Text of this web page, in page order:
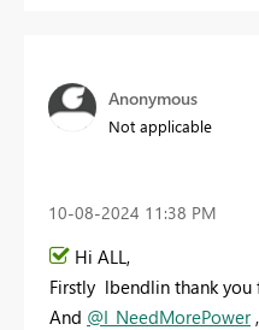
Anonymous
Not applicable
‎10-08-2024 11:38 PM
Hi ALL,
Firstly lbendlin thank you
And @I_NeedMorePower